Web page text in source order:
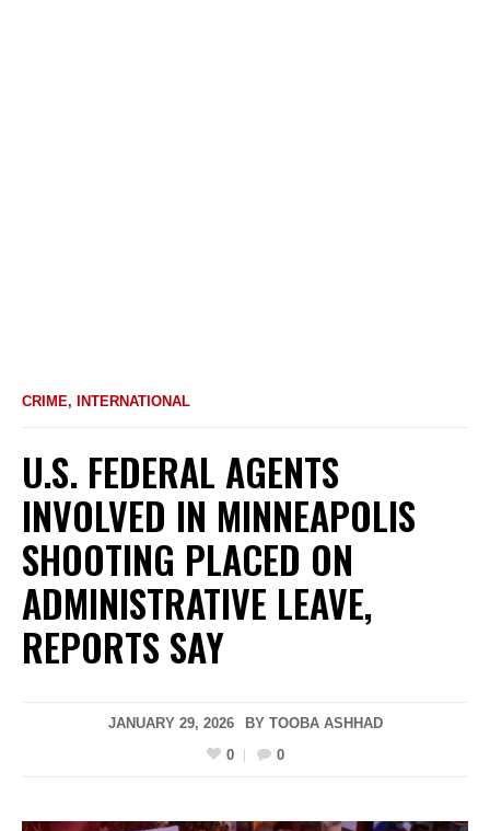
CRIME, INTERNATIONAL
U.S. FEDERAL AGENTS
INVOLVED IN MINNEAPOLIS
SHOOTING PLACED ON
ADMINISTRATIVE LEAVE,
REPORTS SAY
JANUARY 29, 2026 BY TOOBA ASHHAD
0
0